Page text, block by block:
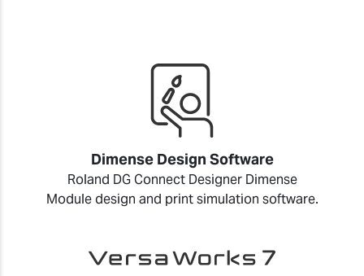
Dimense Design Software
Roland DG Connect Designer Dimense
Module design and print simulation software.